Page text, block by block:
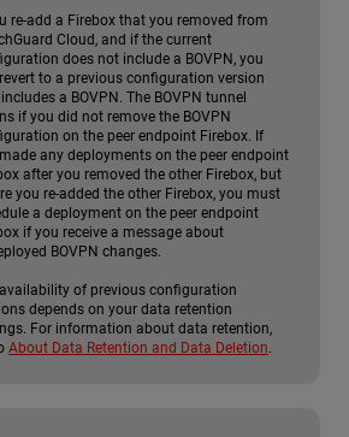
re-add a Firebox that you removed from
Cloud, and if the current
does not include a BOVPN, you
to a previous configuration version
a BOVPN. The BOVPN tunnel
if you did not remove the BOVPN
on the peer endpoint Firebox. If
any deployments on the peer endpoint
after you removed the other Firebox, but
you re-added the other Firebox, you must
a deployment on the peer endpoint
if you receive a message about
BOVPN changes.
of previous configuration
depends on your data retention
For information about data retention,
About Data Retention and Data Deletion